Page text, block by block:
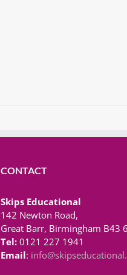
CONTACT
Skips Educational
142 Newton Road,
Great Barr, Birmingham B43
Tel:0121 227 1941
Email: